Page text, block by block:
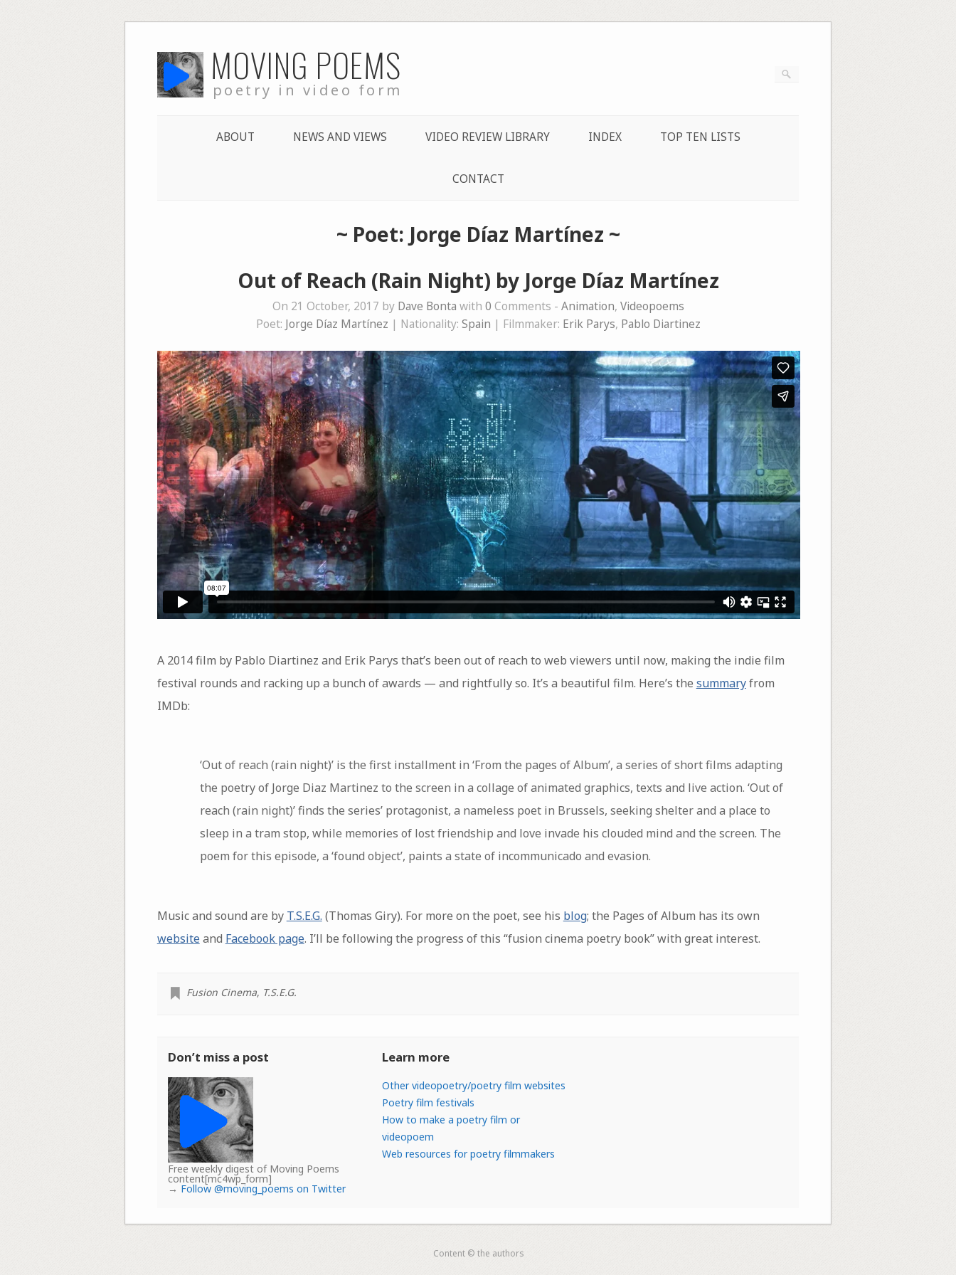
to
content MOVING POEMS
poetry in video form
ABOUT NEWS AND VIEWS VIDEO REVIEW LIBRARY INDEX TOP TEN LISTS
CONTACT
~ Poet: Jorge Díaz Martínez ~
Out of Reach (Rain Night) by Jorge Díaz Martínez
On 21 October, 2017 by Dave Bonta with 0 Comments - Animation, Videopoems
Poet: Jorge Díaz Martínez | Nationality: Spain | Filmmaker: Erik Parys, Pablo Diartinez
A 2014 film by Pablo Diartinez and Erik Parys that’s been out of reach to web viewers until now, making the indie film
festival rounds and racking up a bunch of awards — and rightfully so. It’s a beautiful film. Here’s the summaryfrom
IMDb:
‘Out of reach (rain night)’ is the first installment in ‘From the pages of Album’, a series of short films adapting
the poetry of Jorge Diaz Martinez to the screen in a collage of animated graphics, texts and live action. ‘Out of
reach (rain night)’ finds the series’ protagonist, a nameless poet in Brussels, seeking shelter and a place to
sleep in a tram stop, while memories of lost friendship and love invade his clouded mind and the screen. The
poem for this episode, a ‘found object’, paints a state of incommunicado and evasion.
Music and sound are by T.S.E.G. (Thomas Giry). For more on the poet, see his blog; the Pages of Album has its own
websiteand Facebook page. I’ll be following the progress of this “fusion cinema poetry book” with great interest.
Fusion Cinema, T.S.E.G.
Don’t miss a post
Free weekly digest of Moving Poems
content[mc4wp_form]
→ Follow @moving_poems on Twitter
Learn more
Other videopoetry/poetry film websites
Poetry film festivals
How to make a poetry film or
videopoem
Web resources for poetry filmmakers
Content © the authors